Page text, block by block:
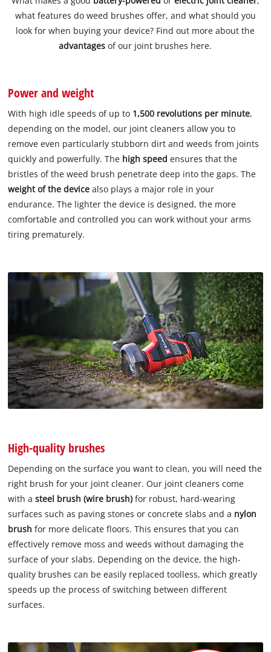
what features do weed brushes offer, and what should you
look for when buying your device? Find out more about the
advantages of our joint brushes here.
Power and weight
With high idle speeds of up to 1,500 revolutions per minute,
depending on the model, our joint cleaners allow you to
remove even particularly stubborn dirt and weeds from joints
quickly and powerfully. The high speed ensures that the
bristles of the weed brush penetrate deep into the gaps. The
weight of the devicealso plays a major role in your
endurance. The lighter the device is designed, the more
comfortable and controlled you can work without your arms
tiring prematurely.
High-quality brushes
Depending on the surface you want to clean, you will need the
right brush for your joint cleaner. Our joint cleaners come
with asteel brush (wire brush) for robust, hard-wearing
surfaces such as paving stones or concrete slabs and a nylon
brushfor more delicate floors. This ensures that you can
effectively remove moss and weeds without damaging the
surface of your slabs. Depending on the device, the high-
quality brushes can be easily replaced toolless, which greatly
speeds up the process of switching between different
surfaces.